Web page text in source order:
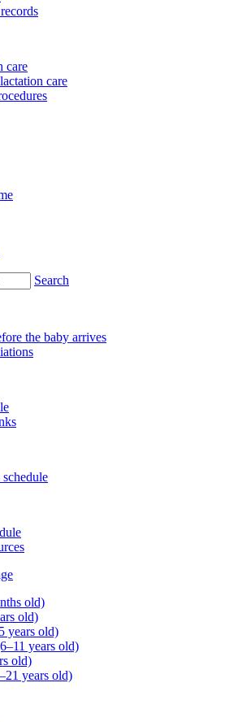
care
care
Search
the baby arrives
old)
old)
years old)
years old)
old)
years old)